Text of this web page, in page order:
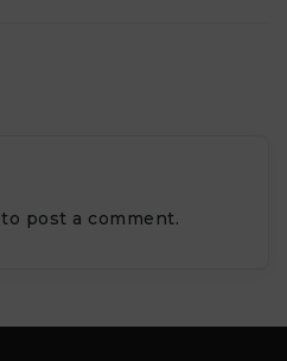
to post a comment.